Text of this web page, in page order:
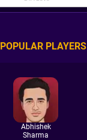
POPULAR PLAYERS
Abhishek
Sharma